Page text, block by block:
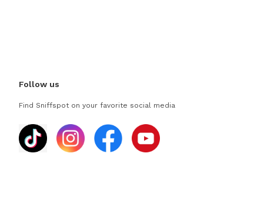
Follow us
Find Sniffspot on your favorite social media